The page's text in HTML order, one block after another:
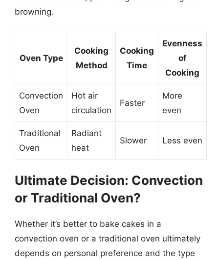
browning.
Oven Type
Cooking
Method
Cooking
Time
Evenness
of
Cooking
Convection
Oven
Hot air
circulation
Faster
More
even
Traditional
Oven
Radiant
heat
Slower Less even
Ultimate Decision: Convection
or Traditional Oven?
Whether it’s better to bake cakes in a
convection oven or a traditional oven ultimately
depends on personal preference and the type